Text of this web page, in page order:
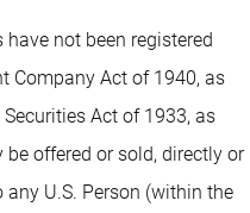
not been registered
Company Act of 1940, as
Act of 1933, as
offered or sold, directly or
U.S. Person (within the